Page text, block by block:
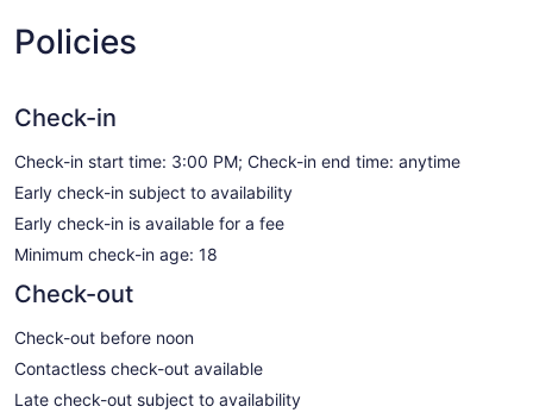
Policies
Check-in
Check-in start time: 3:00 PM; Check-in end time: anytime
Early check-in subject to availability
Early check-in is available for a fee
Minimum check-in age: 18
Check-out
Check-out before noon
Contactless check-out available
Late check-out subject to availability